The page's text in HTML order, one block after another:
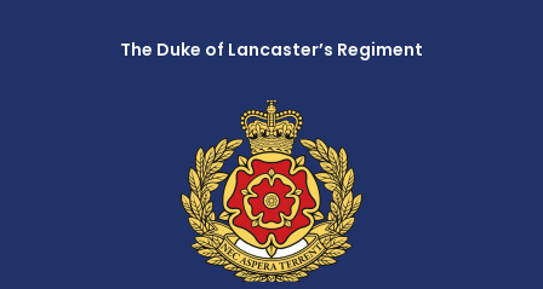
The Duke of Lancaster’s Regiment